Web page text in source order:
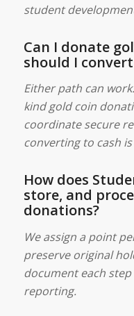
student
Can I donate
should I
Either path can
kind gold coin
coordinate secure
converting to cash
How does
store, and
donations?
We assign a point
preserve original
document each
reporting.